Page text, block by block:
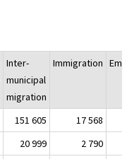
Inter-
municipal
migration
Immigration
151 605 17 568
20 999 2 790